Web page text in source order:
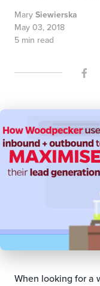
Mary Siewierska
May 03, 2018
5 min read
When looking for a